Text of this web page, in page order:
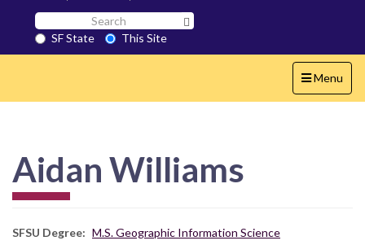
Search
SF
State
SF State
This Site
Toggle
navigation
Menu
Aidan Williams
SFSU Degree M.S. Geographic Information Science